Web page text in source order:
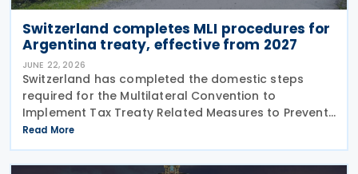
Switzerland completes MLI procedures for
Argentina treaty, effective from 2027
JUNE 22, 2026
Switzerland has completed the domestic steps
required for the Multilateral Convention to
Implement Tax Treaty Related Measures to Prevent
Base Erosion and Profit Shifting (MLI) to take effect
for its covered tax treaty with Argentina, according
to
Read More